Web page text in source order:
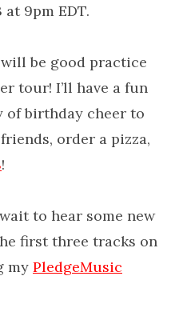
at 9pm EDT.
be good practice
tour! I’ll have a fun
of birthday cheer to
order a pizza,
!
to hear some new
first three tracks on
my PledgeMusic